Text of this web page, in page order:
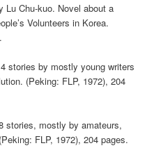
Lu Chu-kuo. Novel about a
Volunteers in Korea.
stories by mostly young writers
(Peking: FLP, 1972), 204
stories, mostly by amateurs,
FLP, 1972), 204 pages.